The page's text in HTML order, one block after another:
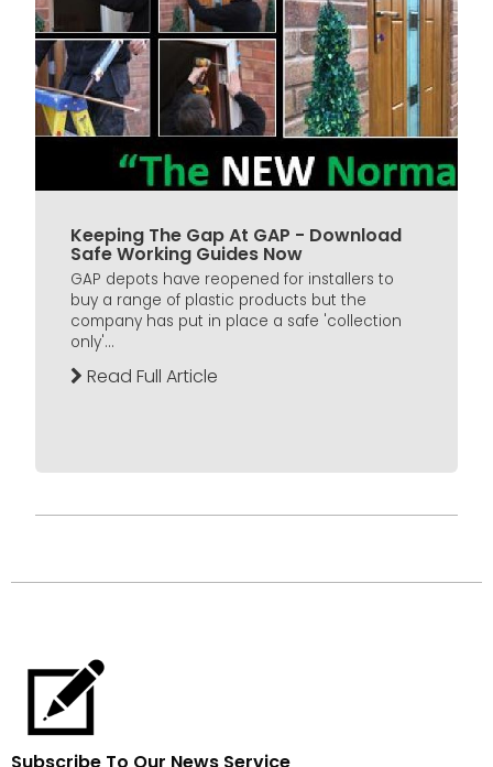
Keeping The Gap At GAP - Download
Safe Working Guides Now
GAP depots have reopened for installers to
buy a range of plastic products but the
company has put in place a safe 'collection
only'...
Read Full Article